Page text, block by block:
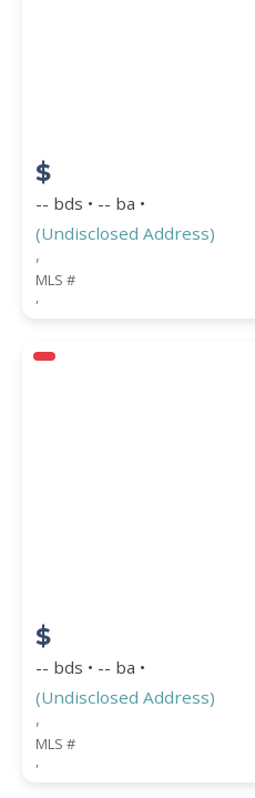
$
-- bds • -- ba •
(Undisclosed Address)
,
MLS #
,
$
-- bds • -- ba •
(Undisclosed Address)
,
MLS #
,